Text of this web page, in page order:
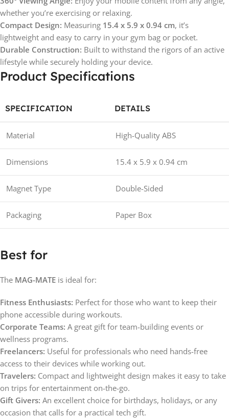
whether you’re exercising or relaxing.
Compact Design: Measuring 15.4 x 5.9 x 0.94 cm, it’s
lightweight and easy to carry in your gym bag or pocket.
Durable Construction: Built to withstand the rigors of an active
lifestyle while securely holding your device.
Product Specifications
SPECIFICATION DETAILS
Material High-Quality ABS
Dimensions 15.4 x 5.9 x 0.94 cm
Magnet Type Double-Sided
Packaging Paper Box
Best for
The MAG-MATE is ideal for:
Fitness Enthusiasts: Perfect for those who want to keep their
phone accessible during workouts.
Corporate Teams: A great gift for team-building events or
wellness programs.
Freelancers: Useful for professionals who need hands-free
access to their devices while working out.
Travelers: Compact and lightweight design makes it easy to take
on trips for entertainment on-the-go.
Gift Givers: An excellent choice for birthdays, holidays, or any
occasion that calls for a practical tech gift.